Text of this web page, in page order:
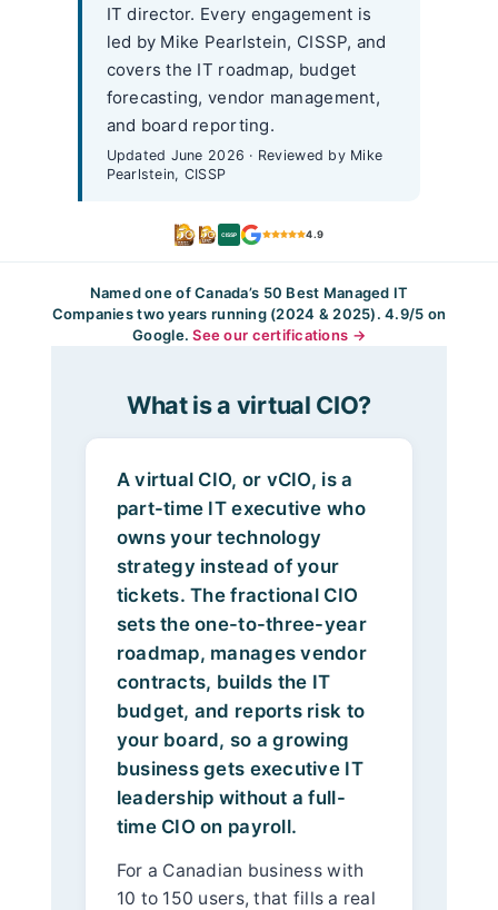
IT director. Every engagement is
led by Mike Pearlstein, CISSP, and
covers the IT roadmap, budget
forecasting, vendor management,
and board reporting.
Updated June 2026 · Reviewed by Mike
Pearlstein, CISSP
CISSP 4.9
Named one of Canada’s 50 Best Managed IT
Companies two years running (2024 & 2025). 4.9/5 on
Google.See our certifications →
What is a virtual CIO?
A virtual CIO, or vCIO, is a
part-time IT executive who
owns your technology
strategy instead of your
tickets. The fractional CIO
sets the one-to-three-year
roadmap, manages vendor
contracts, builds the IT
budget, and reports risk to
your board, so a growing
business gets executive IT
leadership without a full-
time CIO on payroll.
For a Canadian business with
10 to 150 users, that fills a real